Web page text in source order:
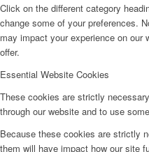
Click on the different category
change some of your preferences.
may impact your experience on our
offer.
Essential Website Cookies
These cookies are strictly
through our website and to use
Because these cookies are strictly
them will have impact how our site